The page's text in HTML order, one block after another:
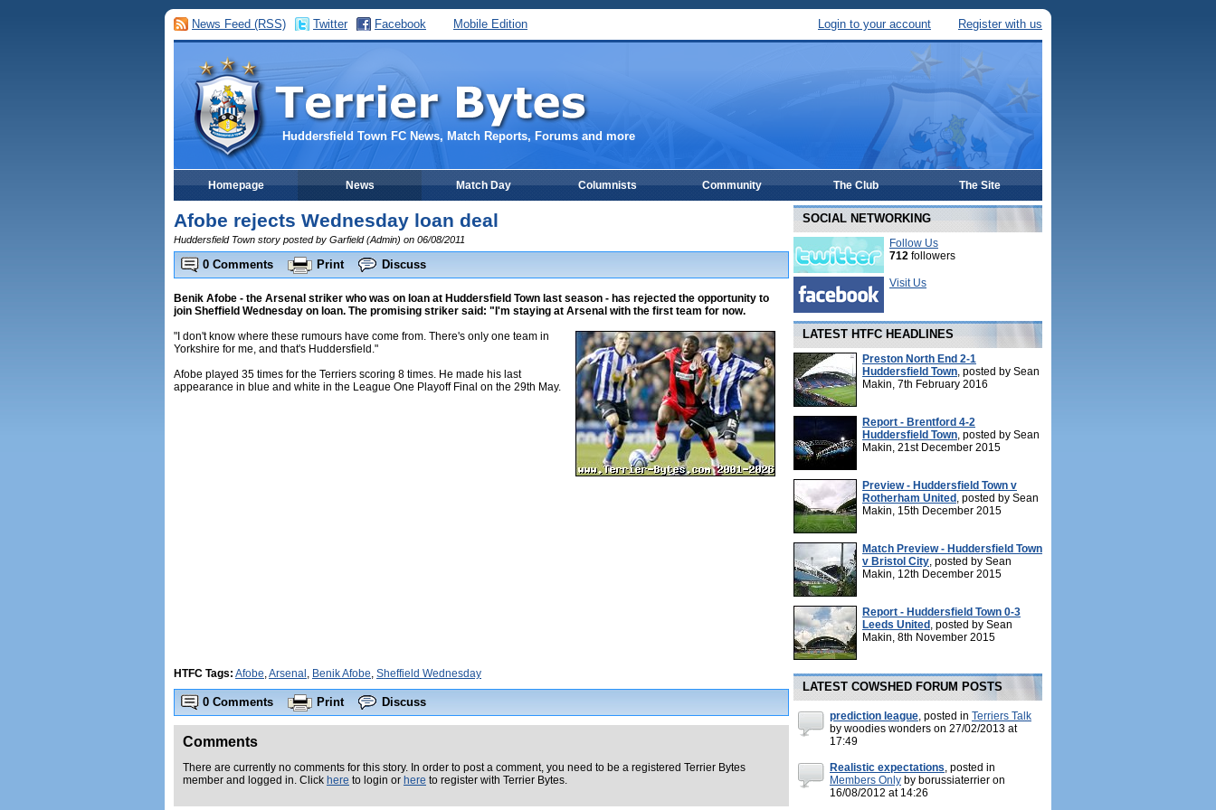
Huddersfield Town FC News, Match Reports, Forums and more
News Feed (RSS) Twitter Facebook Mobile Edition Register with us
Login to your account
Homepage News Match Day Columnists Community The Club The Site
Afobe rejects Wednesday loan deal
Huddersfield Town story posted by Garfield (Admin) on 06/08/2011
0 Comments Print Discuss
Benik Afobe - the Arsenal striker who was on loan at Huddersfield Town last season - has rejected the opportunity to
join Sheffield Wednesday on loan. The promising striker said: "I'm staying at Arsenal with the first team for now.
"I don't know where these rumours have come from. There's only one team in
Yorkshire for me, and that's Huddersfield."
Afobe played 35 times for the Terriers scoring 8 times. He made his last
appearance in blue and white in the League One Playoff Final on the 29th May.
HTFC Tags: Afobe,Arsenal , Benik Afobe, Sheffield Wednesday
0 Comments Print Discuss
Comments
There are currently no comments for this story. In order to post a comment, you need to be a registered Terrier Bytes
member and logged in. Click here to login or here to register with Terrier Bytes.
SOCIAL NETWORKING
Follow Us
712 followers
Visit Us
LATEST HTFC HEADLINES
Preston North End 2-1
Huddersfield Town, posted by Sean
Makin, 7th February 2016
Report - Brentford 4-2
Huddersfield Town, posted by Sean
Makin, 21st December 2015
Preview - Huddersfield Town v
Rotherham United , posted by Sean
Makin, 15th December 2015
Match Preview - Huddersfield Town
v Bristol City, posted by Sean
Makin, 12th December 2015
Report - Huddersfield Town 0-3
Leeds United , posted by Sean
Makin, 8th November 2015
LATEST COWSHED FORUM POSTS
prediction league, posted in Terriers Talk
by woodies wonders on 27/02/2013 at
17:49
Realistic expectations, posted in
Members Only by borussiaterrier on
16/08/2012 at 14:26